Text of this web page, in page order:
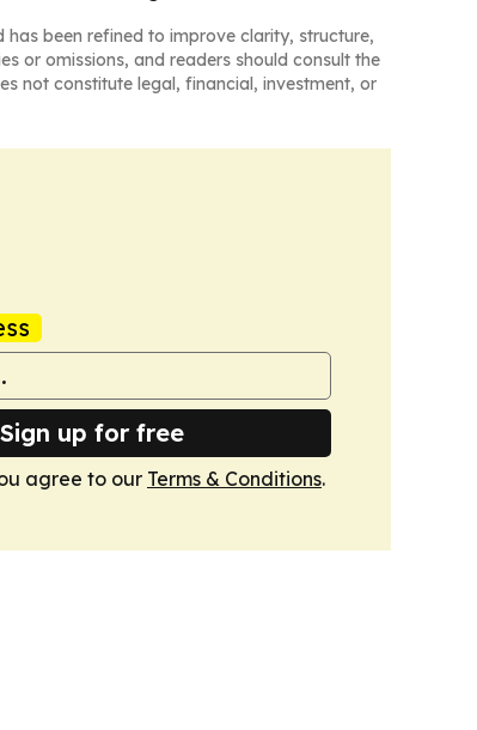
has been refined to improve clarity, structure,
or omissions, and readers should consult the
not constitute legal, financial, investment, or
Sign up for free
agree to our Terms & Conditions.